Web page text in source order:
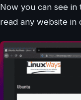
Now you can see
read any website in